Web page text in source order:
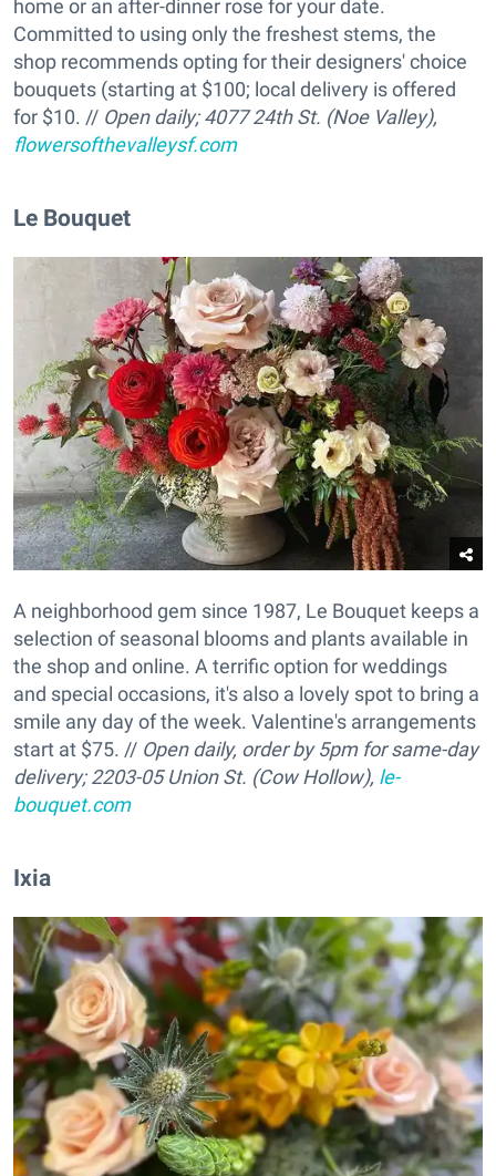
home or an after-dinner rose for your date.
Committed to using only the freshest stems, the
shop recommends opting for their designers' choice
bouquets (starting at $100; local delivery is offered
for $10. // Open daily; 4077 24th St. (Noe Valley),
flowersofthevalleysf.com
Le Bouquet
A neighborhood gem since 1987, Le Bouquet keeps a
selection of seasonal blooms and plants available in
the shop and online. A terrific option for weddings
and special occasions, it's also a lovely spot to bring a
smile any day of the week. Valentine's arrangements
start at $75. // Open daily, order by 5pm for same-day
delivery; 2203-05 Union St. (Cow Hollow), le-
bouquet.com
Ixia